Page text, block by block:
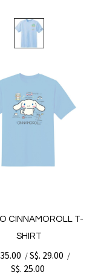
CINNAMOROLL T-
SHIRT
/S$. 29.00 /
S$. 25.00